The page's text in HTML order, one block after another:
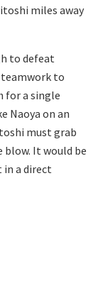
miles away
to defeat
teamwork to
for a single
Naoya on an
must grab
blow. It would be
a direct